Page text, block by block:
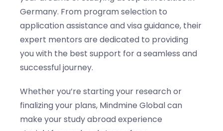
Germany. From program selection to
application assistance and visa guidance, their
expert mentors are dedicated to providing
you with the best support for a seamless and
successful journey.
Whether you’re starting your research or
finalizing your plans, Mindmine Global can
make your study abroad experience